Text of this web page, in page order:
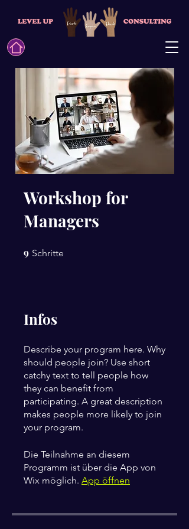
Workshop for
Managers
9 Schritte
Infos
Describe your program here. Why
should people join? Use short
catchy text to tell people how
they can benefit from
participating. A great description
makes people more likely to join
your program.
Die Teilnahme an diesem
Programm ist über die App von
Wix möglich. App öffnen